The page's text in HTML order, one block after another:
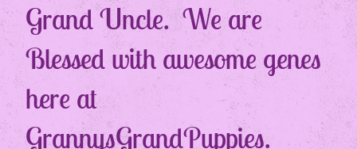
Grand Uncle. We are
Blessed with awesome genes
here at
GrannysGrandPuppies.